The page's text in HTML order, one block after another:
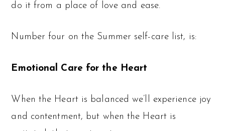
do it from a place of love and ease.
Number four on the Summer self-care list, is:
Emotional Care for the Heart
When the Heart is balanced we’ll experience joy
and contentment, but when the Heart is